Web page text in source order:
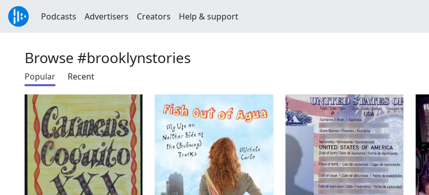
Podcasts Advertisers Creators Help & support
Browse #brooklynstories
Popular Recent